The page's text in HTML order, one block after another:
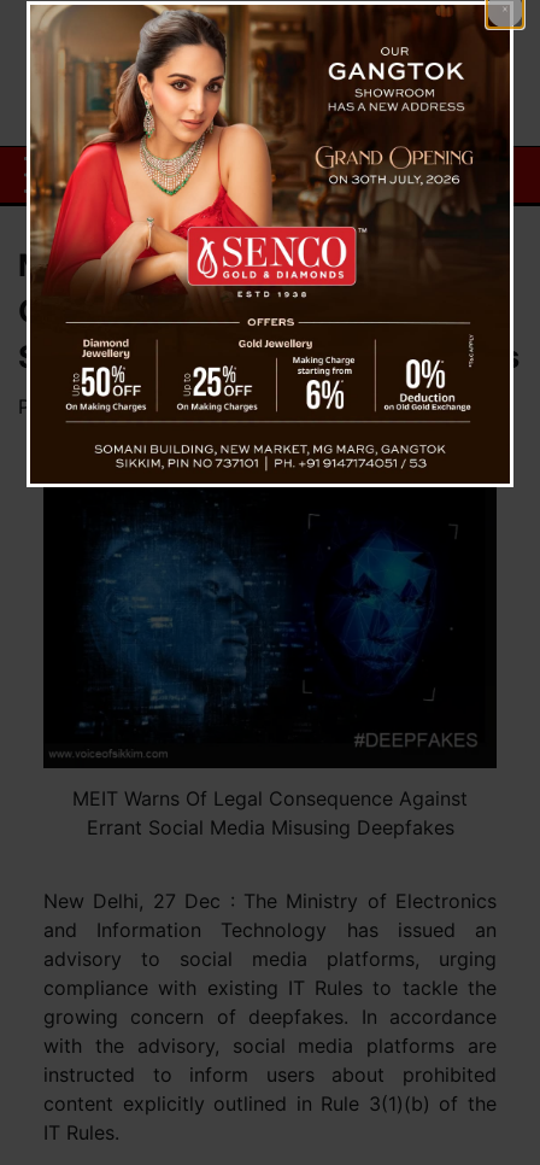
MEIT Warns Of Legal
Consequence Against Errant
Social Media Misusing Deepfakes
Posted onDecember 27, 2023 byNews Desk TVS
MEIT Warns Of Legal Consequence Against
Errant Social Media Misusing Deepfakes
New Delhi, 27 Dec : The Ministry of Electronics
and Information Technology has issued an
advisory to social media platforms, urging
compliance with existing IT Rules to tackle the
growing concern of deepfakes. In accordance
with the advisory, social media platforms are
instructed to inform users about prohibited
content explicitly outlined in Rule 3(1)(b) of the
IT Rules.